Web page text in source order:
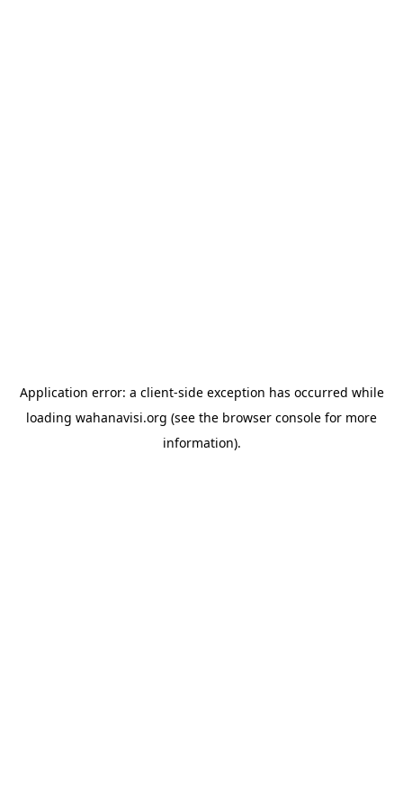
Application error: a client-side exception has occurred while
loading wahanavisi.org (see the browser console for more
information).